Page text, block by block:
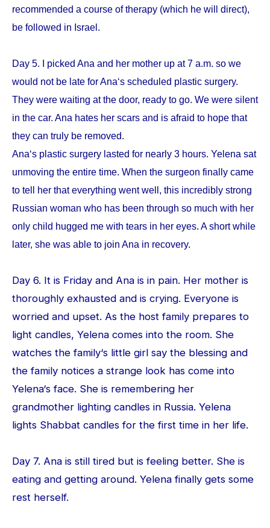
recommended a course of therapy (which he will direct),
be followed in Israel.
Day 5. I picked Ana and her mother up at 7 a.m. so we
would not be late for Ana‘s scheduled plastic surgery.
They were waiting at the door, ready to go. We were silent
in the car. Ana hates her scars and is afraid to hope that
they can truly be removed.
Ana‘s plastic surgery lasted for nearly 3 hours. Yelena sat
unmoving the entire time. When the surgeon finally came
to tell her that everything went well, this incredibly strong
Russian woman who has been through so much with her
only child hugged me with tears in her eyes. A short while
later, she was able to join Ana in recovery.
Day 6. It is Friday and Ana is in pain. Her mother is
thoroughly exhausted and is crying. Everyone is
worried and upset. As the host family prepares to
light candles, Yelena comes into the room. She
watches the family‘s little girl say the blessing and
the family notices a strange look has come into
Yelena‘s face. She is remembering her
grandmother lighting candles in Russia. Yelena
lights Shabbat candles for the first time in her life.
Day 7. Ana is still tired but is feeling better. She is
eating and getting around. Yelena finally gets some
rest herself.